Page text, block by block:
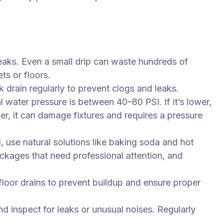
Even a small drip can waste hundreds of
or floors.
drain regularly to prevent clogs and leaks.
pressure is between 40–80 PSI. If it’s lower,
it can damage fixtures and requires a pressure
use natural solutions like baking soda and hot
that need professional attention, and
drains to prevent buildup and ensure proper
inspect for leaks or unusual noises. Regularly